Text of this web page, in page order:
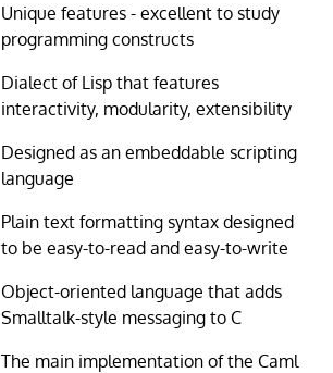
Unique features - excellent to study
programming constructs
Dialect of Lisp that features
interactivity, modularity, extensibility
Designed as an embeddable scripting
language
Plain text formatting syntax designed
to be easy-to-read and easy-to-write
Object-oriented language that adds
Smalltalk-style messaging to C
The main implementation of the Caml